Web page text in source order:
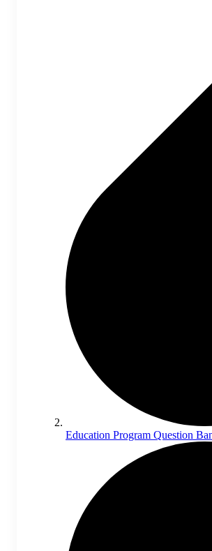
Education Program Question